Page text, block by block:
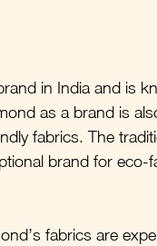
in India and is
as a brand is
fabrics. The
brand for eco-
fabrics are